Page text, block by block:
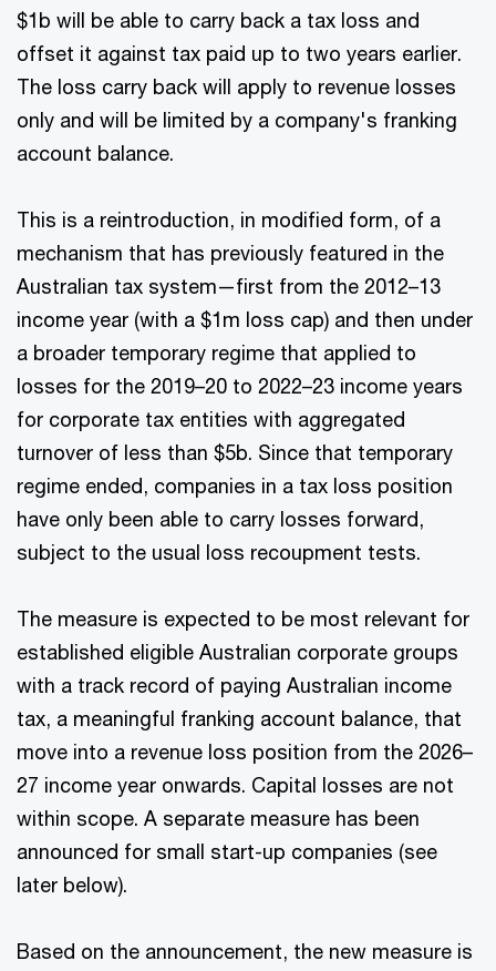
$1b will be able to carry back a tax loss and
offset it against tax paid up to two years earlier.
The loss carry back will apply to revenue losses
only and will be limited by a company's franking
account balance.
This is a reintroduction, in modified form, of a
mechanism that has previously featured in the
Australian tax system—first from the 2012–13
income year (with a $1m loss cap) and then under
a broader temporary regime that applied to
losses for the 2019–20 to 2022–23 income years
for corporate tax entities with aggregated
turnover of less than $5b. Since that temporary
regime ended, companies in a tax loss position
have only been able to carry losses forward,
subject to the usual loss recoupment tests.
The measure is expected to be most relevant for
established eligible Australian corporate groups
with a track record of paying Australian income
tax, a meaningful franking account balance, that
move into a revenue loss position from the 2026–
27 income year onwards. Capital losses are not
within scope. A separate measure has been
announced for small start-up companies (see
later below).
Based on the announcement, the new measure is